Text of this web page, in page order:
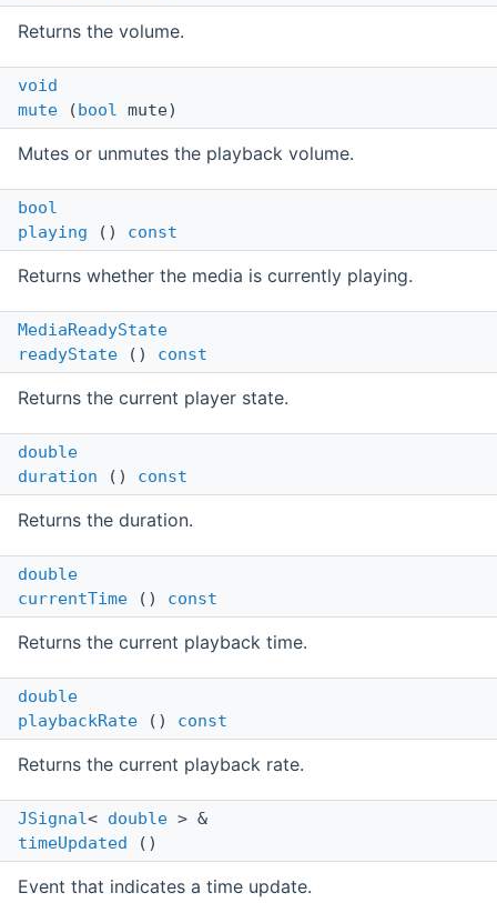
Returns the volume.
void
mute (bool mute)
Mutes or unmutes the playback volume.
bool
playing () const
Returns whether the media is currently playing.
MediaReadyState
readyState () const
Returns the current player state.
double
duration () const
Returns the duration.
double
currentTime () const
Returns the current playback time.
double
playbackRate () const
Returns the current playback rate.
JSignal< double > &
timeUpdated ()
Event that indicates a time update.